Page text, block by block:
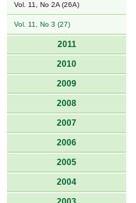
Vol. 11, No 2A (26A)
Vol. 11, No 3 (27)
2011
2010
2009
2008
2007
2006
2005
2004